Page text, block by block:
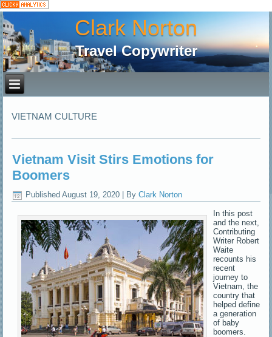
Clark Norton
Travel Copywriter
VIETNAM CULTURE
Vietnam Visit Stirs Emotions for
Boomers
Published August 19, 2020 By Clark Norton
In this post
and the next,
Contributing
Writer Robert
Waite
recounts his
recent
journey to
Vietnam, the
country that
helped define
a generation
of baby
boomers.